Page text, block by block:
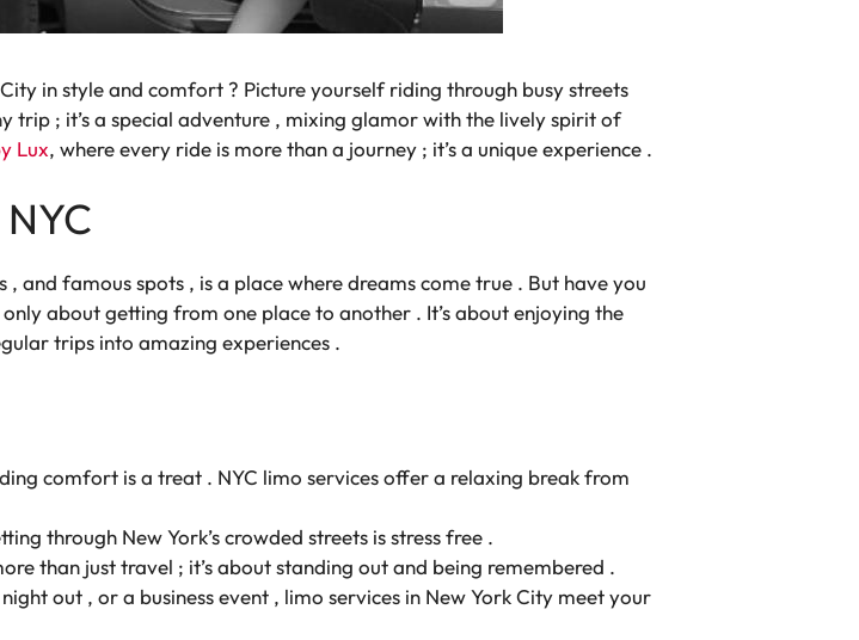
in style and comfort ? Picture yourself riding through busy streets
trip ; it’s a special adventure , mixing glamor with the lively spirit of
Lux, where every ride is more than a journey ; it’s a unique experience .
and famous spots , is a place where dreams come true . But have you
about getting from one place to another . It’s about enjoying the
trips into amazing experiences .
comfort is a treat . NYC limo services offer a relaxing break from
through New York’s crowded streets is stress free .
than just travel ; it’s about standing out and being remembered .
out , or a business event , limo services in New York City meet your